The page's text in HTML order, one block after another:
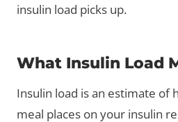
insulin load picks up.
What Insulin Load
Insulin load is an estimate of
meal places on your insulin